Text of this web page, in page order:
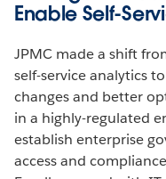
Enable Self-
JPMC made a shift
self-service analytics
changes and better
in a highly-regulated
establish enterprise
access and